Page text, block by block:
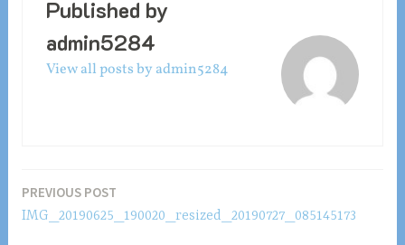
Published by
admin5284
View all posts by admin5284
Post
navigation
PREVIOUS POST
IMG_20190625_190020_resized_20190727_085145173